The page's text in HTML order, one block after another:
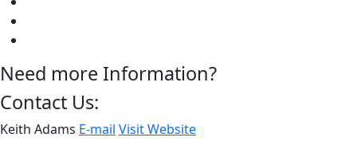
Need more Information?
Contact Us:
Keith Adams E-mail Visit Website